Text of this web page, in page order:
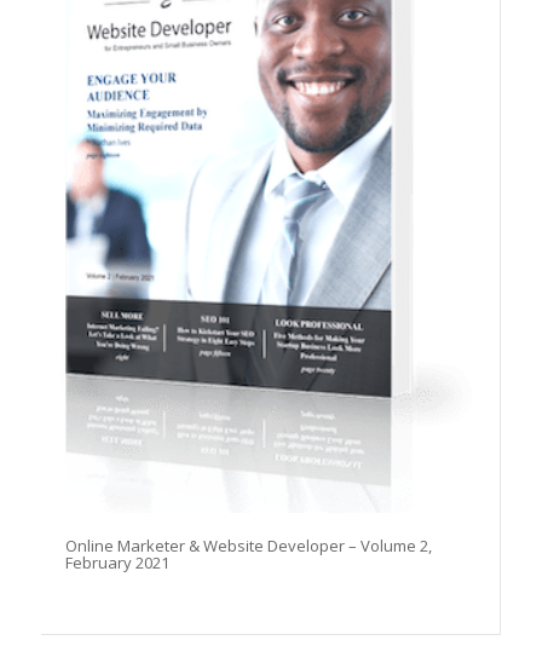
Online Marketer & Website Developer – Volume 2,
February 2021